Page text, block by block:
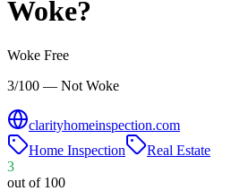
Woke?
Woke Free
3/100 — Not Woke
clarityhomeinspection.com
Home Inspection
Real Estate
3
out of 100